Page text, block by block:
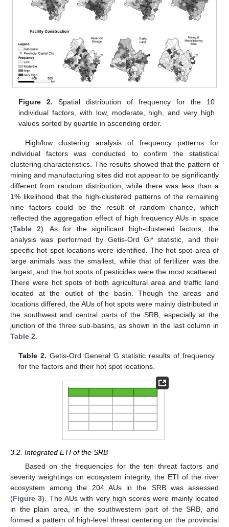
Figure 2. Spatial distribution of frequency for the 10
individual factors, with low, moderate, high, and very high
values sorted by quartile in ascending order.
High/low clustering analysis of frequency patterns for
individual factors was conducted to confirm the statistical
clustering characteristics. The results showed that the pattern of
mining and manufacturing sites did not appear to be significantly
different from random distribution, while there was less than a
1% likelihood that the high-clustered patterns of the remaining
nine factors could be the result of random chance, which
reflected the aggregation effect of high frequency AUs in space
(Table 2). As for the significant high-clustered factors, the
analysis was performed by Getis-Ord Gi* statistic, and their
specific hot spot locations were identified. The hot spot area of
large animals was the smallest, while that of fertilizer was the
largest, and the hot spots of pesticides were the most scattered.
There were hot spots of both agricultural area and traffic land
located at the outlet of the basin. Though the areas and
locations differed, the AUs of hot spots were mainly distributed in
the southwest and central parts of the SRB, especially at the
junction of the three sub-basins, as shown in the last column in
Table 2
Table 2. Getis-Ord General G statistic results of frequency
for the factors and their hot spot locations.
3.2. Integrated ETI of the SRB
Based on the frequencies for the ten threat factors and
severity weightings on ecosystem integrity, the ETI of the river
ecosystem among the 204 AUs in the SRB was assessed
(Figure 3). The AUs with very high scores were mainly located
in the plain area, in the southwestern part of the SRB, and
formed a pattern of high-level threat centering on the provincial
13. May
14. May
15. May
16. May
17. May
18. May
19. May
20. May
21. May
23. May
24. May
25. May
26. May
27. May
28. May
29. May
30. May
31. May
2. Jun
3. Jun
4. Jun
5. Jun
6. Jun
7. Jun
8. Jun
9. Jun
10. Jun
12. Jun
13. Jun
14. Jun
15. Jun
16. Jun
17. Jun
18. Jun
19. Jun
20. Jun
22. Jun
23. Jun
24. Jun
25. Jun
26. Jun
27. Jun
28. Jun
29. Jun
30. Jun
2. Jul
3. Jul
4. Jul
5. Jul
6. Jul
7. Jul
8. Jul
9. Jul
10. Jul
12. Jul
13. Jul
14. Jul
15. Jul
16. Jul
17. Jul
18. Jul
19. Jul
20. Jul
22. Jul
23. Jul
24. Jul
25. Jul
26. Jul
27. Jul
28. Jul
29. Jul
30. Jul
1. Aug
2. Aug
3. Aug
4. Aug
5. Aug
6. Aug
7. Aug
8. Aug
9. Aug